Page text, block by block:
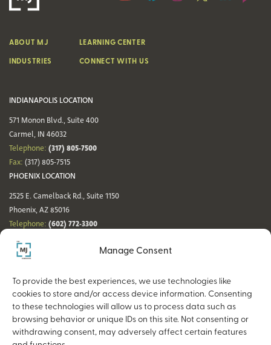
Manage Consent
To provide the best experiences, we use technologies like
cookies to store and/or access device information. Consenting
to these technologies will allow us to process data such as
browsing behavior or unique IDs on this site. Not consenting or
withdrawing consent, may adversely affect certain features
INDIANAPOLIS LOCATION
571 Monon Blvd., Suite 400
Carmel, IN 46032
Telephone: (317) 805-7500
Fax: (317) 805-7515
PHOENIX LOCATION
2525 E. Camelback Rd., Suite 1150
Phoenix, AZ 85016
Telephone: (602) 772-3300
DENVER LOCATION
Denver, CO 80206
Telephone:(720) 354-3861
Fax: (317) 805-7515
NASHVILLE LOCATION
Nashville, TN 37203
Telephone: (615) 942-0968
Fax: (317) 805-7515
ABOUT MJ
INDUSTRIES
LEARNING CENTER
CONNECT WITH US